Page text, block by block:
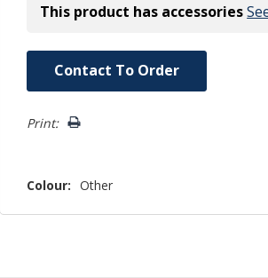
This product has accessories
Contact To Order
Print:
Colour: Other